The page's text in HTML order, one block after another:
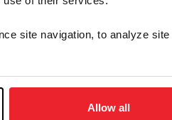
site navigation, to analyze site
Allow all